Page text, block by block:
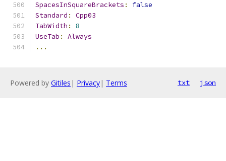
SpacesInSquareBrackets :
false
Standard :
Cpp03
TabWidth :
8
UseTab :
Always
...
Powered by Gitiles | Privacy| Terms txt json